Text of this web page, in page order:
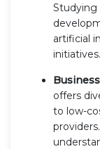
artificial
initiatives.
offers
to low-